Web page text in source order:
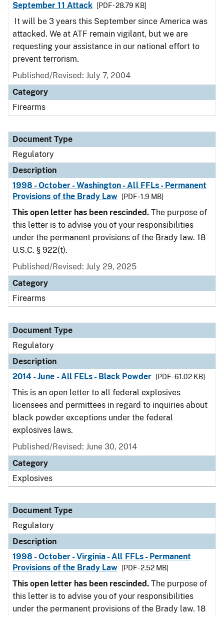
September 11 Attack
[PDF - 28.79 KB]
It will be 3 years this September since America was
attacked. We at ATF remain vigilant, but we are
requesting your assistance in our national effort to
prevent terrorism.
Published/Revised: July 7, 2004
Category
Firearms
Document Type
Regulatory
Description
1998 - October - Washington - All FFLs - Permanent
Provisions of the Brady Law
[PDF - 1.9 MB]
This open letter has been rescinded. The purpose of
this letter is to advise you of your responsibilities
under the permanent provisions of the Brady law. 18
U.S.C. § 922(t).
Published/Revised: July 29, 2025
Category
Firearms
Document Type
Regulatory
Description
2014 - June - All FELs - Black Powder
[PDF - 61.02 KB]
This is an open letter to all federal explosives
licensees and permittees in regard to inquiries about
black powder exceptions under the federal
explosives laws.
Published/Revised: June 30, 2014
Category
Explosives
Document Type
Regulatory
Description
1998 - October - Virginia - All FFLs - Permanent
Provisions of the Brady Law
[PDF - 2.52 MB]
This open letter has been rescinded. The purpose of
this letter is to advise you of your responsibilities
under the permanent provisions of the Brady law. 18